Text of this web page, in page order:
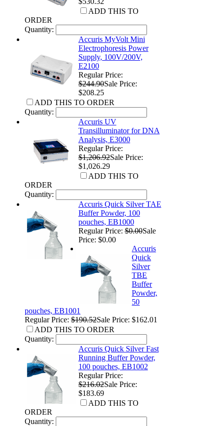
ADD THIS TO
ORDER
Quantity:
Accuris MyVolt Mini
Electrophoresis Power
Supply, 100V/200V,
E2100
Regular Price:
$244.90Sale Price:
$208.25
ADD THIS TO ORDER
Quantity:
Accuris UV
Transilluminator for DNA
Analysis, E3000
Regular Price:
$1,206.92Sale Price:
$1,026.29
ADD THIS TO
ORDER
Quantity:
Accuris Quick Silver TAE
Buffer Powder, 100
pouches, EB1000
Regular Price:$0.00Sale
Price: $0.00
Accuris
Quick
Silver
TBE
Buffer
Powder,
50
pouches, EB1001
Regular Price:$190.52Sale Price: $162.01
ADD THIS TO ORDER
Quantity:
Accuris Quick Silver Fast
Running Buffer Powder,
100 pouches, EB1002
Regular Price:
$216.02Sale Price:
$183.69
ADD THIS TO
ORDER
Quantity: